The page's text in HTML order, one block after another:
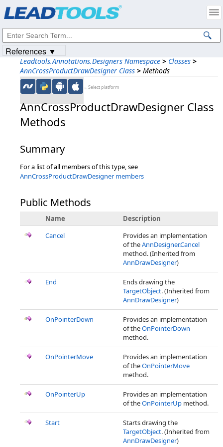
Leadtools.Annotations.Designers Namespace > Classes >
AnnCrossProductDrawDesigner Class > Methods
←Select platform
AnnCrossProductDrawDesigner Class
Methods
Summary
For a list of all members of this type, see
AnnCrossProductDrawDesigner members
Public Methods
Name
Description
Cancel
Provides an implementation
of theAnnDesigner.Cancel
method. (Inherited from
AnnDrawDesigner)
End
Ends drawing the
TargetObject. (Inherited from
AnnDrawDesigner)
OnPointerDown
Provides an implementation
of theOnPointerDown
method.
OnPointerMove
Provides an implementation
of theOnPointerMove
method.
OnPointerUp
Provides an implementation
of theOnPointerUp method.
Start
Starts drawing the
TargetObject. (Inherited from
AnnDrawDesigner)
References ▼
Intellectual Property Notices
© 1991-2023Apryse Sofware Corp. All Rights Reserved.